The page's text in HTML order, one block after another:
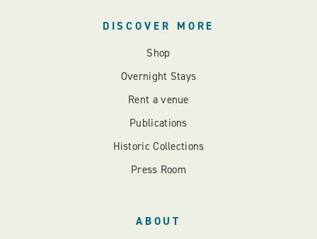
DISCOVER MORE
Shop
Overnight Stays
Rent a venue
Publications
Historic Collections
Press Room
ABOUT